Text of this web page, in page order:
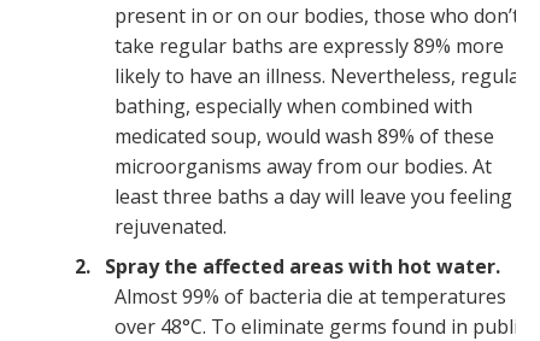
present in or on our bodies, those who don’t
take regular baths are expressly 89% more
likely to have an illness. Nevertheless, regular
bathing, especially when combined with
medicated soup, would wash 89% of these
microorganisms away from our bodies. At
least three baths a day will leave you feeling
rejuvenated.
Spray the affected areas with hot water.
Almost 99% of bacteria die at temperatures
over 48°C. To eliminate germs found in public